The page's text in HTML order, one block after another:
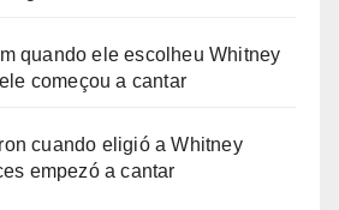
quando ele escolheu Whitney
começou a cantar
cuando eligió a Whitney
empezó a cantar